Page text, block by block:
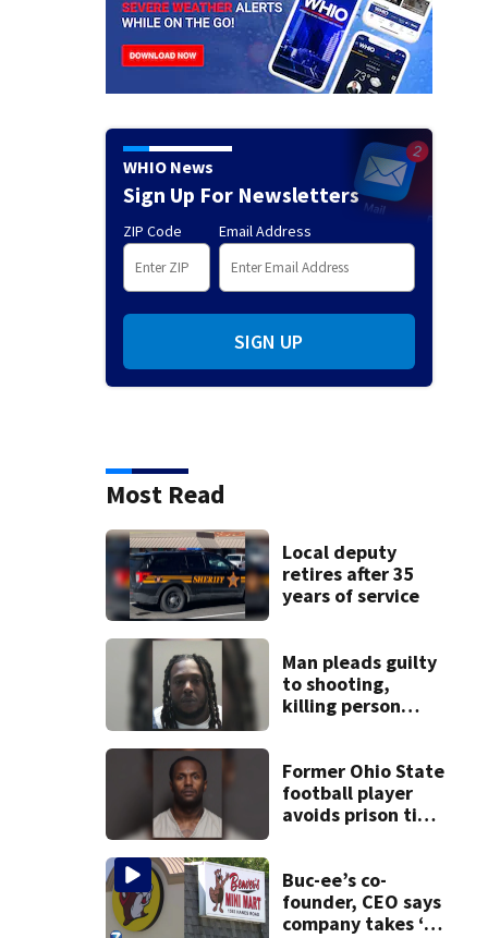
WHIO News
Sign Up For Newsletters
ZIP Code Email Address
SIGN UP
Most Read
Local deputy
retires after 35
years of service
Man pleads guilty
to shooting,
killing person
Former Ohio State
football player
avoids prison time
Buc-ee’s co-
founder, CEO says
company takes ‘no